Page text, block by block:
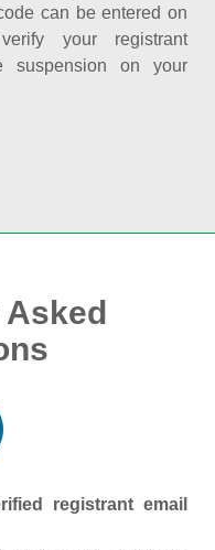
can be entered on
your registrant
suspension on your
registrant email